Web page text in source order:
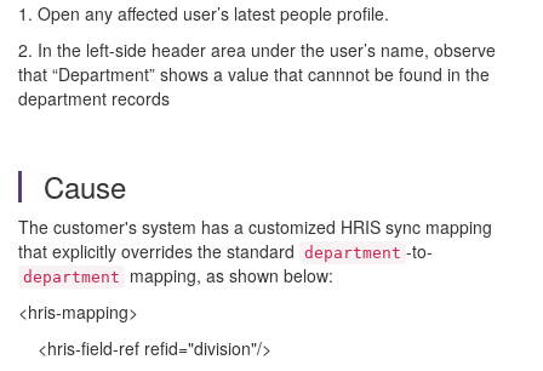
1. Open any affected user’s latest people profile.
2. In the left-side header area under the user’s name, observe
that “Department” shows a value that cannnot be found in the
department records
Cause
The customer's system has a customized HRIS sync mapping
that explicitly overrides the standard department -to-
department
mapping, as shown below:
<hris-mapping>
<hris-field-ref refid="division"/>